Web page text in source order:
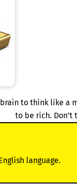
to think like a
to be rich. Don't
language.